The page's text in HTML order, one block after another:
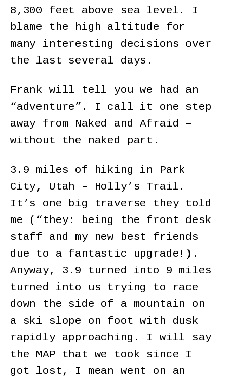
8,300 feet above sea level. I
blame the high altitude for
many interesting decisions over
the last several days.
Frank will tell you we had an
“adventure”. I call it one step
away from Naked and Afraid –
without the naked part.
3.9 miles of hiking in Park
City, Utah – Holly’s Trail.
It’s one big traverse they told
me (“they: being the front desk
staff and my new best friends
due to a fantastic upgrade!).
Anyway, 3.9 turned into 9 miles
turned into us trying to race
down the side of a mountain on
a ski slope on foot with dusk
rapidly approaching. I will say
the MAP that we took since I
got lost, I mean went on an